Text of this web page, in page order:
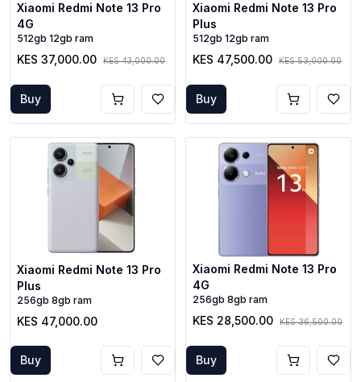
Xiaomi Redmi Note 13 Pro
4G
512gb 12gb ram
KES 37,000.00 KES 43,000.00
Buy
Xiaomi Redmi Note 13 Pro
Plus
512gb 12gb ram
KES 47,500.00 KES 53,000.00
Buy
Xiaomi Redmi Note 13 Pro
Plus
256gb 8gb ram
KES 47,000.00
Buy
Xiaomi Redmi Note 13 Pro
4G
256gb 8gb ram
KES 28,500.00 KES 36,500.00
Buy